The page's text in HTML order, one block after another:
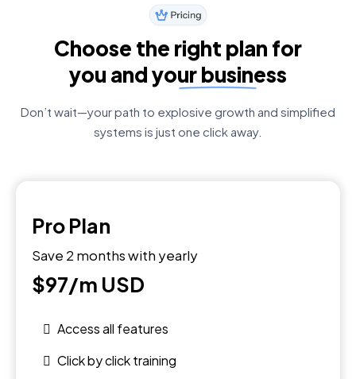
Choose the right plan for
you and your business
Don’t wait—your path to explosive growth and simplified
systems is just one click away.
Pro Plan
Save 2 months with yearly
$97/m USD
Access all features
Click by click training